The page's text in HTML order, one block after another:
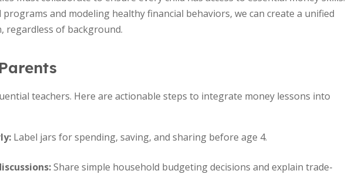
and modeling healthy financial behaviors, we can create a unified
regardless of background.
teachers. Here are actionable steps to integrate money lessons into
Label jars for spending, saving, and sharing before age 4.
Share simple household budgeting decisions and explain trade-